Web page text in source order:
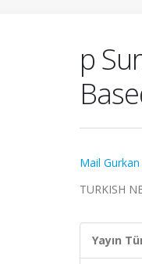
p
Mail Gurkan
TURKISH
Yayın